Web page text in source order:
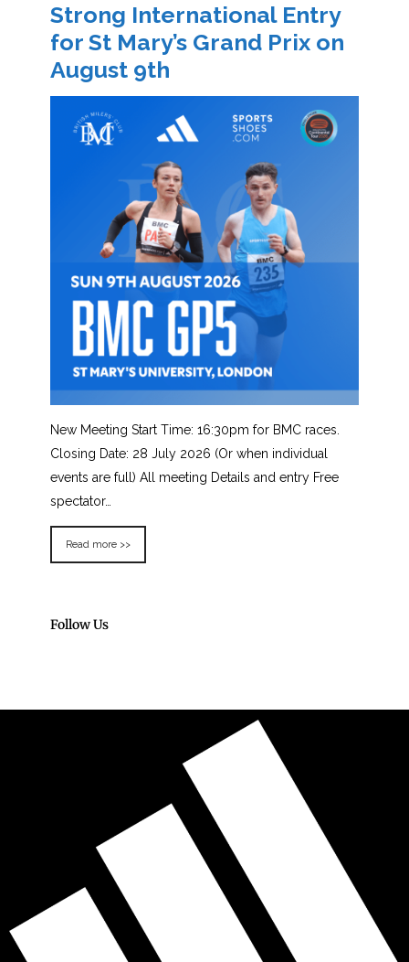
Strong International Entry
for St Mary’s Grand Prix on
August 9th
New Meeting Start Time: 16:30pm for BMC races.
Closing Date: 28 July 2026 (Or when individual
events are full) All meeting Details and entry Free
spectator…
Read more >>
Follow Us